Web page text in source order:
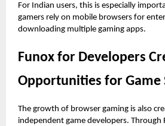
For Indian users, this is especially
gamers rely on mobile browsers for
downloading multiple gaming apps.
Funox for Developers
Opportunities for Game
The growth of browser gaming is also
independent game developers. Through